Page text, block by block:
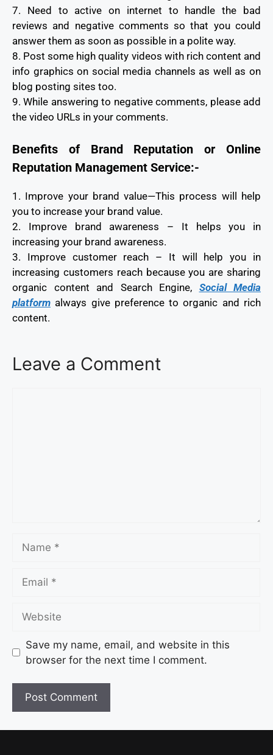
7. Need to active on internet to handle the bad
reviews and negative comments so that you could
answer them as soon as possible in a polite way.
8. Post some high quality videos with rich content and
info graphics on social media channels as well as on
blog posting sites too.
9. While answering to negative comments, please add
the video URLs in your comments.
Benefits of Brand Reputation or Online
Reputation Management Service:-
1. Improve your brand value—This process will help
you to increase your brand value.
2. Improve brand awareness – It helps you in
increasing your brand awareness.
3. Improve customer reach – It will help you in
increasing customers reach because you are sharing
organic content and Search Engine, Social Media
platform always give preference to organic and rich
content.
Leave a Comment
Save my name, email, and website in this
browser for the next time I comment.